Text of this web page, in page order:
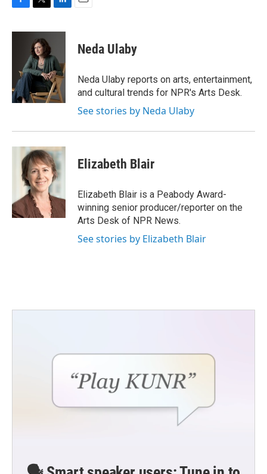
c
k
i
t
t
e
r
n
e
d
I
n
Neda Ulaby
Neda Ulaby reports on arts, entertainment,
and cultural trends for NPR's Arts Desk.
See stories by Neda Ulaby
Elizabeth Blair
Elizabeth Blair is a Peabody Award-
winning senior producer/reporter on the
Arts Desk of NPR News.
See stories by Elizabeth Blair